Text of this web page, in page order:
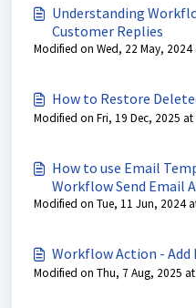
Understanding
Customer Replies
Modified on Wed, 22 May, 2024
How to Restore
Modified on Fri, 19 Dec, 2025 at
How to use Email
Workflow Send Email
Modified on Tue, 11 Jun, 2024
Workflow Action - Add
Modified on Thu, 7 Aug, 2025 at